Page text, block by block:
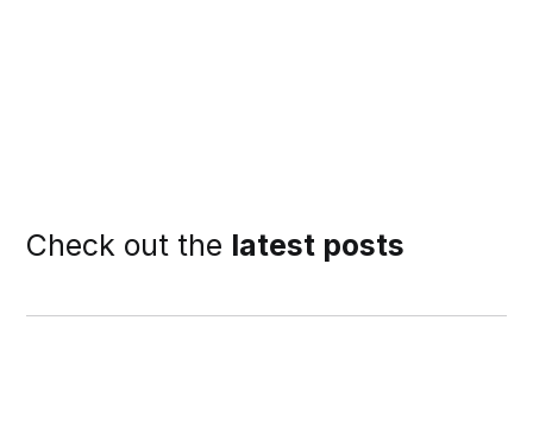
Check out the latest posts